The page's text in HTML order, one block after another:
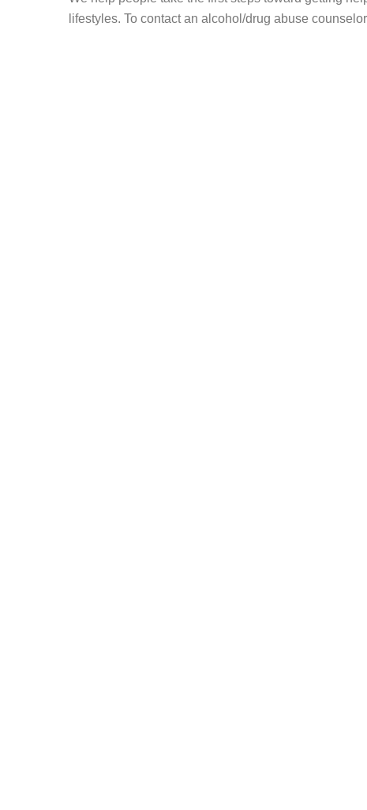
lifestyles. To contact an alcohol/drug abuse